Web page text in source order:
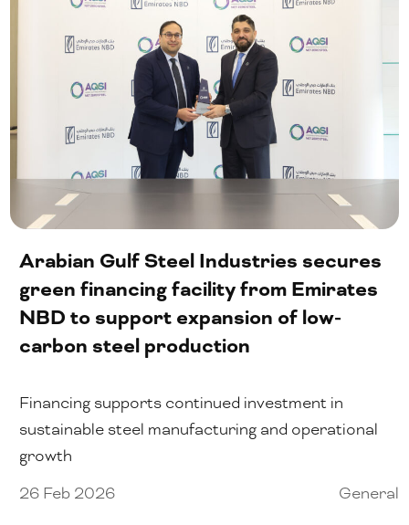
Arabian Gulf Steel Industries secures
green financing facility from Emirates
NBD to support expansion of low-
carbon steel production
Financing supports continued investment in
sustainable steel manufacturing and operational
growth
26 Feb 2026
General